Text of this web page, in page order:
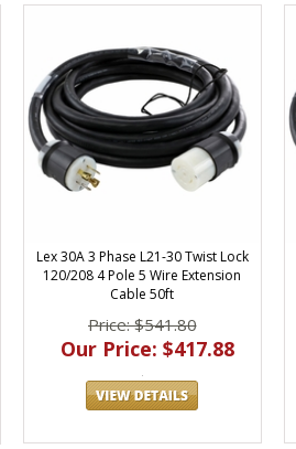
Lex 30A 3 Phase L21-30 Twist Lock
120/208 4 Pole 5 Wire Extension
Cable 50ft
Price: $541.80
Our Price: $417.88